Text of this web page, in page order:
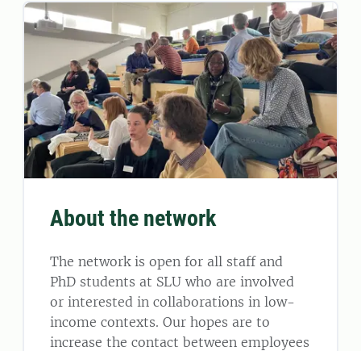
About the network
The network is open for all staff and
PhD students at SLU who are involved
or interested in collaborations in low-
income contexts. Our hopes are to
increase the contact between employees